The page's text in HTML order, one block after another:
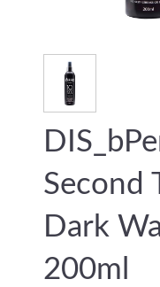
Second
Dark
200ml